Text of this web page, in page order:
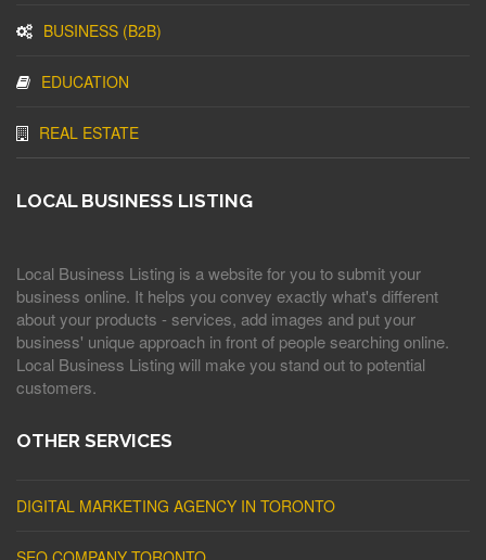
BUSINESS (B2B)
EDUCATION
REAL ESTATE
LOCAL BUSINESS LISTING
Local Business Listing is a website for you to submit your
business online. It helps you convey exactly what's different
about your products - services, add images and put your
business' unique approach in front of people searching online.
Local Business Listing will make you stand out to potential
customers.
OTHER SERVICES
DIGITAL MARKETING AGENCY IN TORONTO